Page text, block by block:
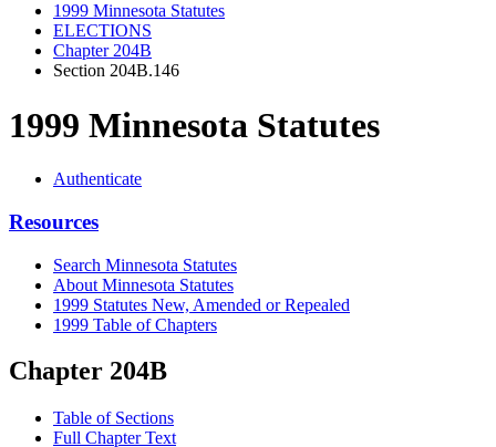
1999 Minnesota Statutes
ELECTIONS
Chapter 204B
Section 204B.146
1999 Minnesota Statutes
Authenticate
Resources
Search Minnesota Statutes
About Minnesota Statutes
1999 Statutes New, Amended or Repealed
1999 Table of Chapters
Chapter 204B
Table of Sections
Full Chapter Text